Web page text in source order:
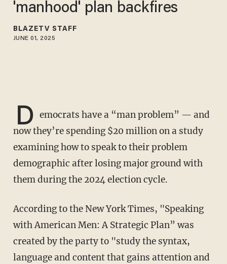
'manhood' plan backfires
BLAZETV STAFF
JUNE 01, 2025
D emocrats have a “man problem” — and
now they’re spending $20 million on a study
examining how to speak to their problem
demographic after losing major ground with
them during the 2024 election cycle.
According to the New York Times, "Speaking
with American Men: A Strategic Plan” was
created by the party to "study the syntax,
language and content that gains attention and